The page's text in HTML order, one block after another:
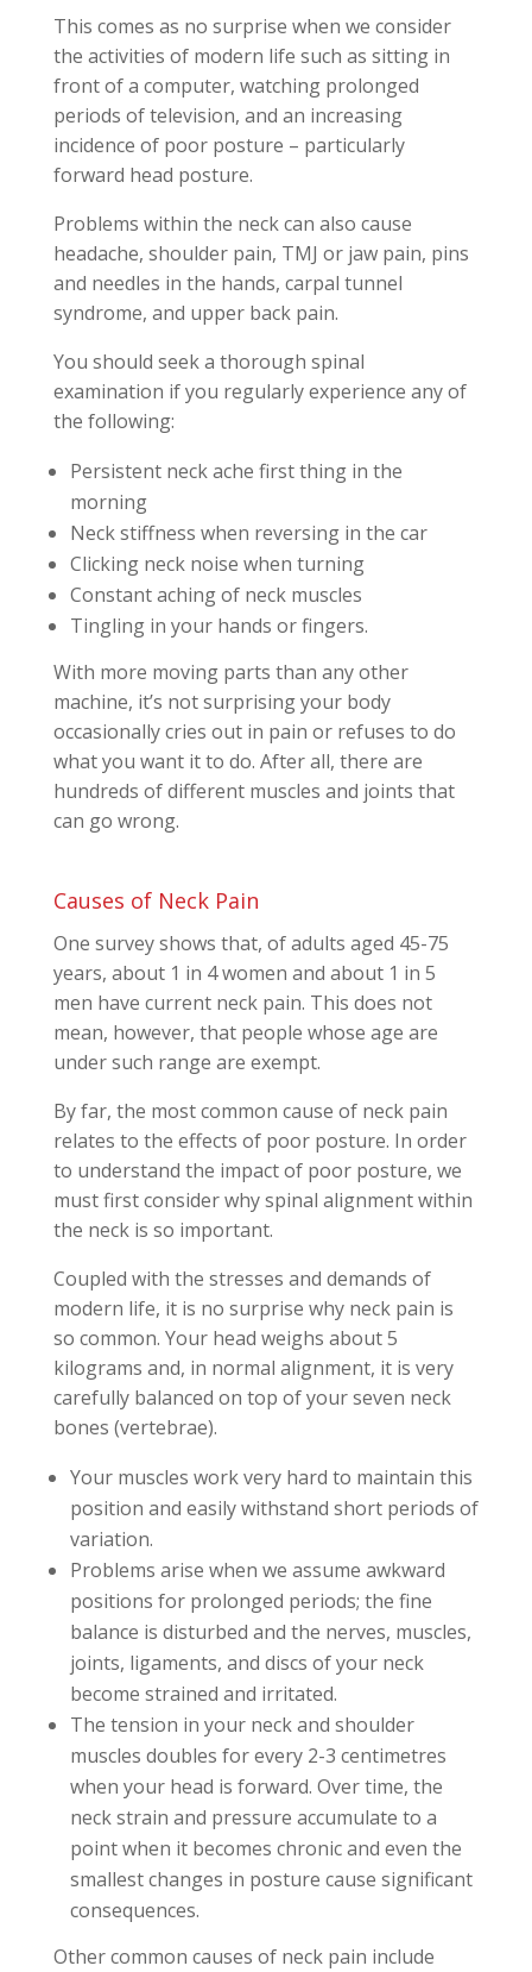
This comes as no surprise when we consider
the activities of modern life such as sitting in
front of a computer, watching prolonged
periods of television, and an increasing
incidence of poor posture – particularly
forward head posture.
Problems within the neck can also cause
headache, shoulder pain, TMJ or jaw pain, pins
and needles in the hands, carpal tunnel
syndrome, and upper back pain.
You should seek a thorough spinal
examination if you regularly experience any of
the following:
Persistent neck ache first thing in the
morning
Neck stiffness when reversing in the car
Clicking neck noise when turning
Constant aching of neck muscles
Tingling in your hands or fingers.
With more moving parts than any other
machine, it’s not surprising your body
occasionally cries out in pain or refuses to do
what you want it to do. After all, there are
hundreds of different muscles and joints that
can go wrong.
Causes of Neck Pain
One survey shows that, of adults aged 45-75
years, about 1 in 4 women and about 1 in 5
men have current neck pain. This does not
mean, however, that people whose age are
under such range are exempt.
By far, the most common cause of neck pain
relates to the effects of poor posture. In order
to understand the impact of poor posture, we
must first consider why spinal alignment within
the neck is so important.
Coupled with the stresses and demands of
modern life, it is no surprise why neck pain is
so common. Your head weighs about 5
kilograms and, in normal alignment, it is very
carefully balanced on top of your seven neck
bones (vertebrae).
Your muscles work very hard to maintain this
position and easily withstand short periods of
variation.
Problems arise when we assume awkward
positions for prolonged periods; the fine
balance is disturbed and the nerves, muscles,
joints, ligaments, and discs of your neck
become strained and irritated.
The tension in your neck and shoulder
muscles doubles for every 2-3 centimetres
when your head is forward. Over time, the
neck strain and pressure accumulate to a
point when it becomes chronic and even the
smallest changes in posture cause significant
consequences.
Other common causes of neck pain include